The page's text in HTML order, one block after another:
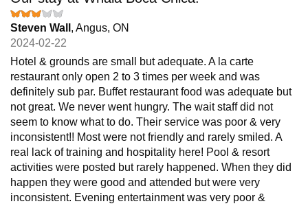
Steven Wall , Angus, ON
2024-02-22
Hotel & grounds are small but adequate. A la carte
restaurant only open 2 to 3 times per week and was
definitely sub par. Buffet restaurant food was adequate but
not great. We never went hungry. The wait staff did not
seem to know what to do. Their service was poor & very
inconsistent!! Most were not friendly and rarely smiled. A
real lack of training and hospitality here! Pool & resort
activities were posted but rarely happened. When they did
happen they were good and attended but were very
inconsistent. Evening entertainment was very poor &